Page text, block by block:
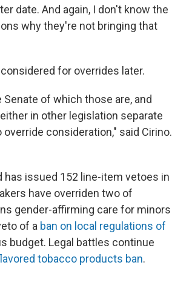
date. And again, I don't know the
why they're not bringing that
for overrides later.
of which those are, and
in other legislation separate
consideration," said Cirino.
has issued 152 line-item vetoes in
have overriden two of
gender-affirming care for minors
of a ban on local regulations of
budget. Legal battles continue
tobacco products ban.